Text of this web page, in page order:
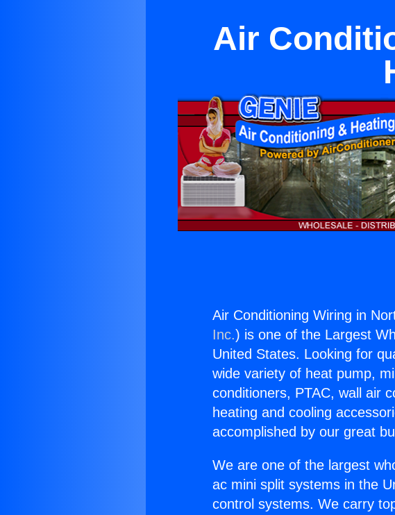
Air
Air Conditioning Wiring in
Inc.) is one of the Largest
United States. Looking for
wide variety of heat pump,
conditioners, PTAC, wall air
heating and cooling
accomplished by our great
We are one of the largest
ac mini split systems in the
control systems. We carry